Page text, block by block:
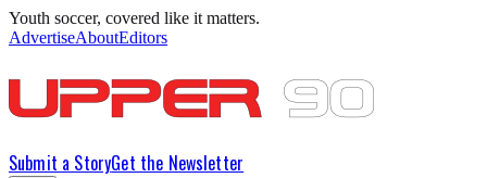
Youth soccer, covered like it matters.
AdvertiseAboutEditors
Submit a StoryGet the Newsletter